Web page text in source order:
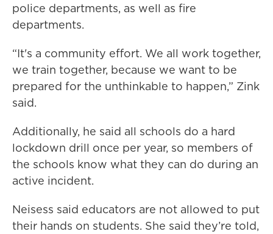
police departments, as well as fire
departments.
“It's a community effort. We all work together,
we train together, because we want to be
prepared for the unthinkable to happen,” Zink
said.
Additionally, he said all schools do a hard
lockdown drill once per year, so members of
the schools know what they can do during an
active incident.
Neisess said educators are not allowed to put
their hands on students. She said they’re told,